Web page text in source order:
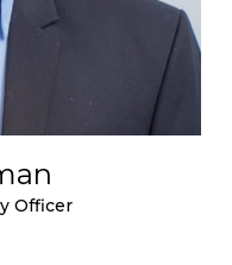
Officer